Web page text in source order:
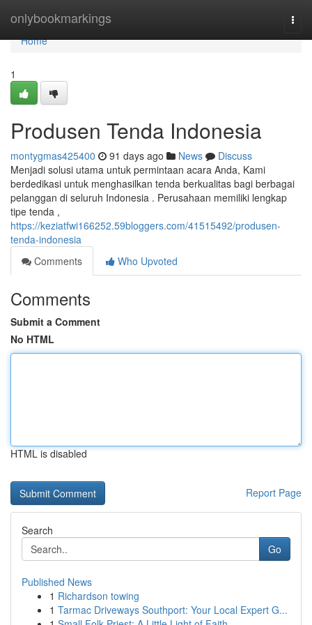
onlybookmarkings
Home
Home
1
Produsen Tenda Indonesia
montygmas425400 91 days ago News
Discuss
Menjadi solusi utama untuk permintaan acara Anda, Kami
berdedikasi untuk menghasilkan tenda berkualitas bagi berbagai
pelanggan di seluruh Indonesia . Perusahaan memiliki lengkap
tipe tenda ,
https://keziatfwi166252.59bloggers.com/41515492/produsen-
tenda-indonesia
Comments
Who Upvoted
Comments
Submit a Comment
No HTML
HTML is disabled
Report Page
Search
Go
Published News
1 Richardson towing
1 Tarmac Driveways Southport: Your Local Expert G...